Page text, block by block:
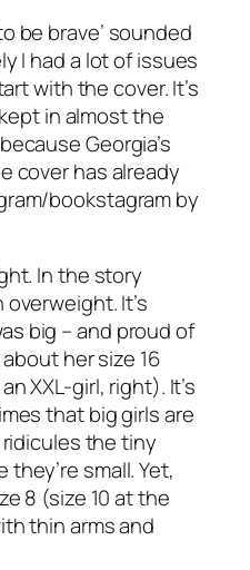
be brave’ sounded
I had a lot of issues
with the cover. It’s
in almost the
Georgia’s
cover has already
bookstagram by
In the story
It’s
big – and proud of
her size 16
XXL-girl, right). It’s
that big girls are
the tiny
small. Yet,
8 (size 10 at the
thin arms and